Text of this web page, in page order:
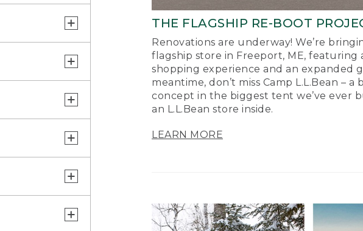
THE FLAGSHIP RE-BOOT
Renovations are underway! We’re
flagship store in Freeport, ME, featuring
shopping experience and an expanded
meantime, don’t miss Camp L.L.Bean – a
concept in the biggest tent we’ve ever
an L.L.Bean store inside.
LEARN MORE